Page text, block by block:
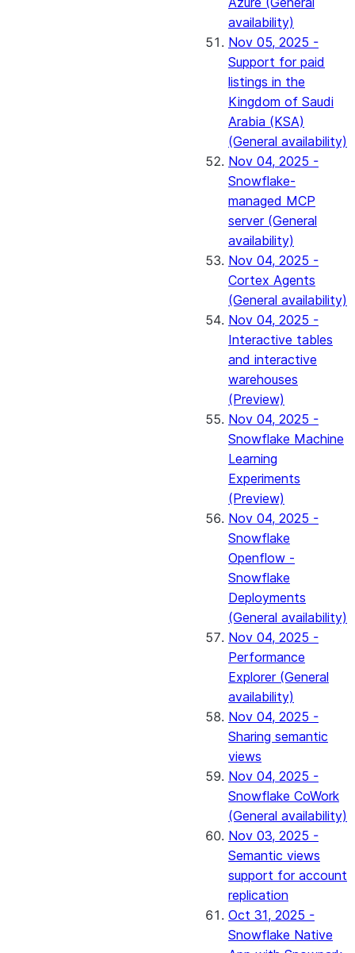
availability)
Nov 05, 2025 -
Support for paid
listings in the
Kingdom of Saudi
Arabia (KSA)
(General availability)
Nov 04, 2025 -
Snowflake-
managed MCP
server (General
availability)
Nov 04, 2025 -
Cortex Agents
(General availability)
Nov 04, 2025 -
Interactive tables
and interactive
warehouses
(Preview)
Nov 04, 2025 -
Snowflake Machine
Learning
Experiments
(Preview)
Nov 04, 2025 -
Snowflake
Openflow -
Snowflake
Deployments
(General availability)
Nov 04, 2025 -
Performance
Explorer (General
availability)
Nov 04, 2025 -
Sharing semantic
views
Nov 04, 2025 -
Snowflake CoWork
(General availability)
Nov 03, 2025 -
Semantic views
support for account
replication
Oct 31, 2025 -
Snowflake Native